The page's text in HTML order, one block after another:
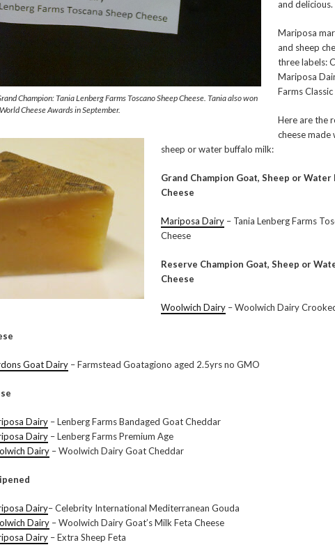
Champion: Tania Lenberg Farms Toscano Sheep Cheese. Tania also won
Cheese Awards in September.
and delicious.
Mariposa
and sheep
three labels:
Mariposa
Farms Classic
Here are the
cheese made
sheep or water buffalo milk:
Grand Champion Goat, Sheep or
Cheese
Mariposa Dairy – Tania Lenberg Farms
Cheese
Reserve Champion Goat, Sheep or
Cheese
Woolwich Dairy – Woolwich Dairy
Goat Dairy – Farmstead Goatagiono aged 2.5yrs no GMO
Dairy – Lenberg Farms Bandaged Goat Cheddar
Dairy – Lenberg Farms Premium Age
Dairy – Woolwich Dairy Goat Cheddar
Dairy– Celebrity International Mediterranean Gouda
Dairy – Woolwich Dairy Goat’s Milk Feta Cheese
Dairy – Extra Sheep Feta